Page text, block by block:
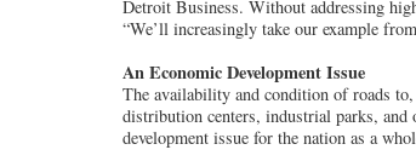
Detroit Business. Without addressing
“We’ll increasingly take our example
An Economic Development Issue
The availability and condition of roads
distribution centers, industrial parks, and
development issue for the nation as a